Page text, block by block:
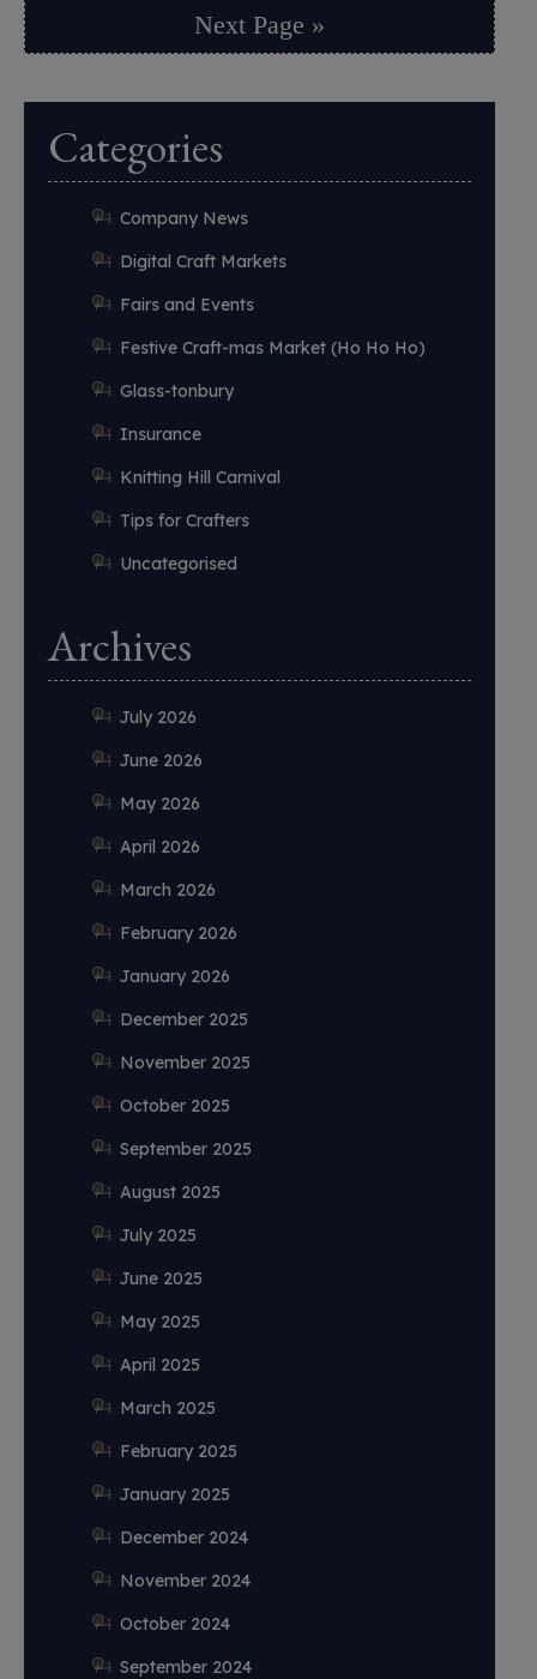
Next Page »
Categories
Company News
Digital Craft Markets
Fairs and Events
Festive Craft-mas Market (Ho Ho Ho)
Glass-tonbury
Insurance
Knitting Hill Carnival
Tips for Crafters
Uncategorised
Archives
July 2026
June 2026
May 2026
April 2026
March 2026
February 2026
January 2026
December 2025
November 2025
October 2025
September 2025
August 2025
July 2025
June 2025
May 2025
April 2025
March 2025
February 2025
January 2025
December 2024
November 2024
October 2024
September 2024